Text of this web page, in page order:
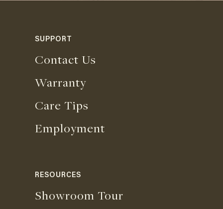
SUPPORT
Contact Us
Warranty
Care Tips
Employment
RESOURCES
Showroom Tour